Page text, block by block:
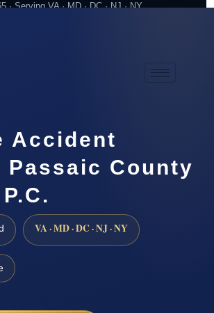
Serving VA · MD · DC · NJ · NY
Accident
Passaic County
VA · MD · DC · NJ · NY